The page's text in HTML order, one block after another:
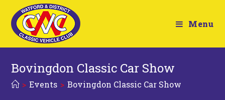
Menu
Bovingdon Classic Car Show
> Events > Bovingdon Classic Car Show